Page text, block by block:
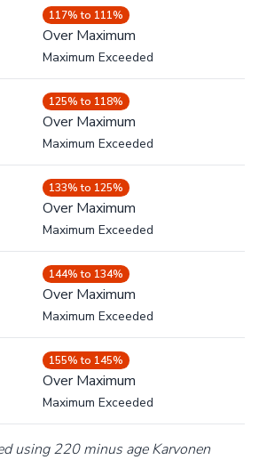
117% to 111%
Over Maximum
Maximum Exceeded
125% to 118%
Over Maximum
Maximum Exceeded
133% to 125%
Over Maximum
Maximum Exceeded
144% to 134%
Over Maximum
Maximum Exceeded
155% to 145%
Over Maximum
Maximum Exceeded
using 220 minus age Karvonen